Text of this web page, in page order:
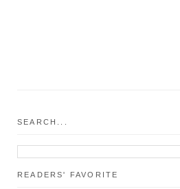
SEARCH...
READERS' FAVORITE